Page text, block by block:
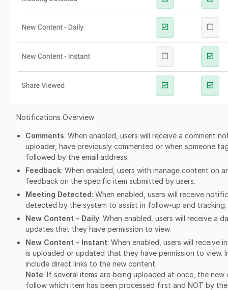
Notifications Overview
Comments: When enabled, users will receive a comment
uploader, have previously commented or when someone
followed by the email address.
Feedback: When enabled, users with manage content on
feedback on the specific item submitted by users.
Meeting Detected: When enabled, users will receive
detected by the system to assist in follow-up and tracking.
New Content - Daily: When enabled, users will receive a
updates that they have permission to view.
New Content - Instant: When enabled, users will
is uploaded or updated that they have permission to view.
include direct links to the new content.
Note: If several items are being uploaded at once, the
follow which item has been processed first and NOT by